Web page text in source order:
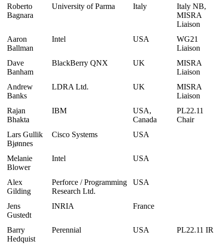
Roberto
Bagnara
University of Parma Italy
Italy NB,
MISRA
Liaison
Aaron
Ballman
Intel USA
WG21
Liaison
Dave
Banham
BlackBerry QNX UK
MISRA
Liaison
Andrew
Banks
LDRA Ltd. UK
MISRA
Liaison
Rajan
Bhakta
IBM
USA,
Canada
PL22.11
Chair
Lars Gullik
Bjønnes
Cisco Systems USA
Melanie
Blower
Intel USA
Alex
Gilding
Perforce / Programming
Research Ltd.
USA
Jens
Gustedt
INRIA France
Barry
Hedquist
Perennial USA PL22.11 IR